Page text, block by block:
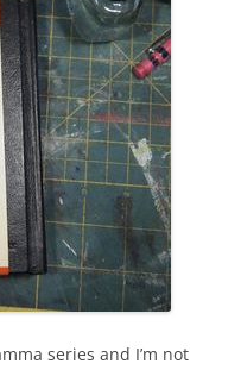
series and I’m not